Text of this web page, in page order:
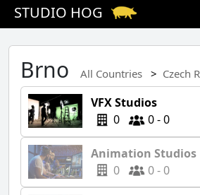
STUDIO HOG
Brno All Countries Czech
VFX Studios
0
0 - 0
Animation Studios
0
0 - 0